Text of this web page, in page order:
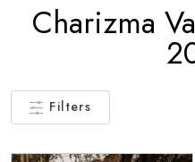
Charizma
Filters